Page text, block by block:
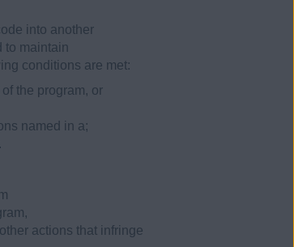
into another
to maintain
conditions are met:
the program, or
named in a;
actions that infringe